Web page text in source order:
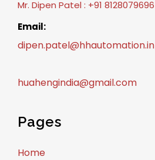
Mr. Dipen Patel : +91 8128079696
Email:
dipen.patel@hhautomation.in
huahengindia@gmail.com
Pages
Home